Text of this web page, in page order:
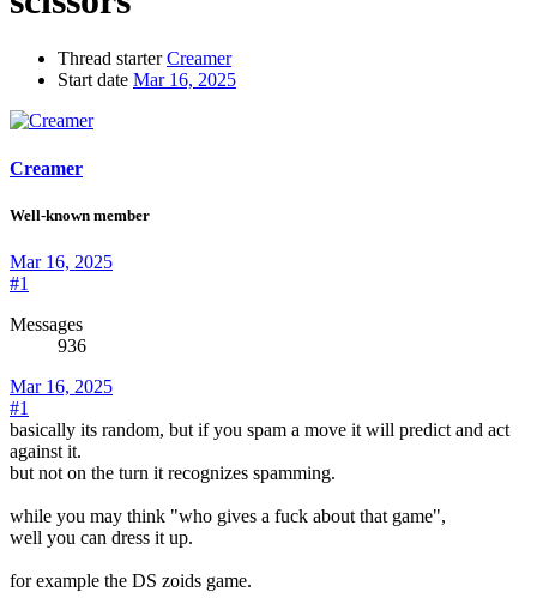
Thread starter Creamer
Start date Mar 16, 2025
Creamer
Well-known member
Mar 16, 2025
#1
Messages
936
Mar 16, 2025
#1
basically its random, but if you spam a move it will predict and act
against it.
but not on the turn it recognizes spamming.
while you may think "who gives a fuck about that game",
well you can dress it up.
for example the DS zoids game.